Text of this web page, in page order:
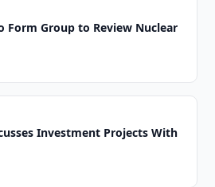
Form Group to Review Nuclear
Investment Projects With